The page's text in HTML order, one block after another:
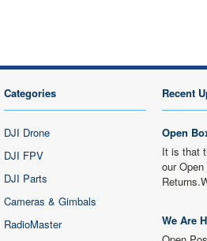
Categories
DJI Drone
DJI FPV
DJI Parts
Cameras & Gimbals
RadioMaster
Recent
Open
It is that
our
We Are